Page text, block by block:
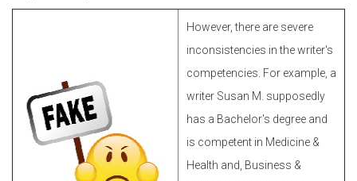
However, there are severe
inconsistencies in the writer's
competencies. For example, a
writer Susan M. supposedly
has a Bachelor's degree and
is competent in Medicine &
Health and, Business &